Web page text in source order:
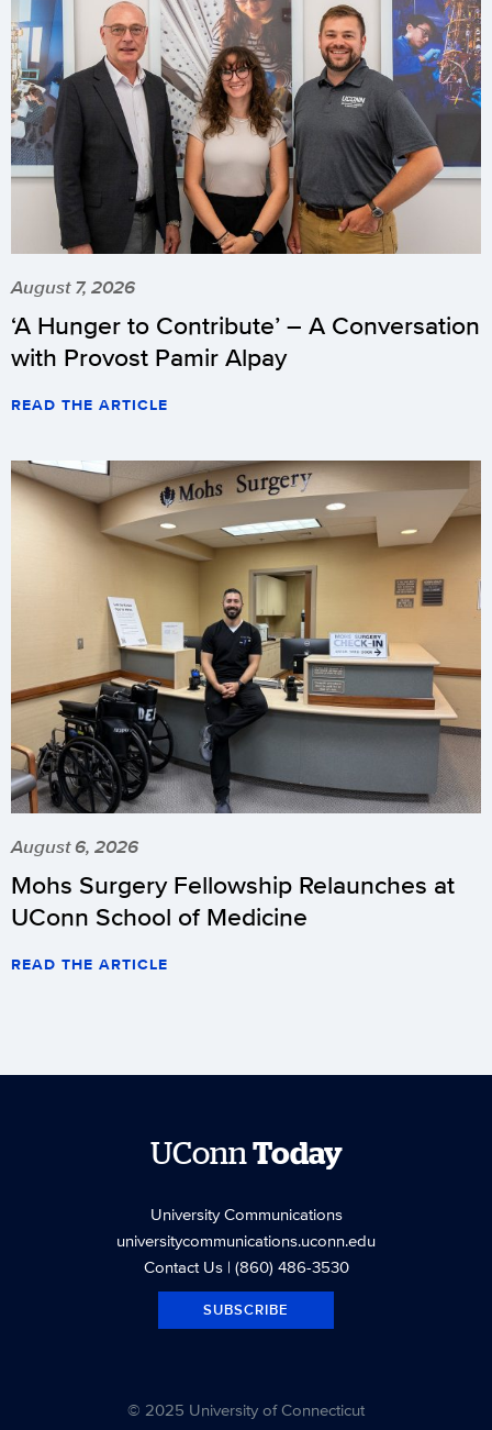
August 7, 2026
‘A Hunger to Contribute’ – A Conversation
with Provost Pamir Alpay
READ THE ARTICLE
August 6, 2026
Mohs Surgery Fellowship Relaunches at
UConn School of Medicine
READ THE ARTICLE
UConnToday
University Communications
universitycommunications.uconn.edu
Contact Us| (860) 486-3530
SUBSCRIBE
© 2025 University of Connecticut